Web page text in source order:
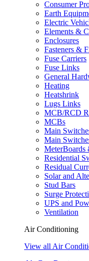
Consumer
Earth
Electric
Elements &
Enclosures
Fasteners &
Fuse Carriers
Fuse Links
General
Heating
Heatshrink
Lugs Links
MCB/RCD
MCBs
Main
Main
MeterBoards
Residential
Residual
Solar and
Stud Bars
Surge
UPS and
Ventilation
Air Conditioning
View all Air